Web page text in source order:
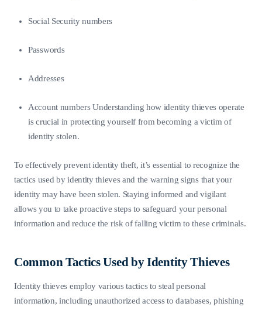
Social Security numbers
Passwords
Addresses
Account numbers Understanding how identity thieves operate
is crucial in protecting yourself from becoming a victim of
identity stolen.
To effectively prevent identity theft, it’s essential to recognize the
tactics used by identity thieves and the warning signs that your
identity may have been stolen. Staying informed and vigilant
allows you to take proactive steps to safeguard your personal
information and reduce the risk of falling victim to these criminals.
Common Tactics Used by Identity Thieves
Identity thieves employ various tactics to steal personal
information, including unauthorized access to databases, phishing